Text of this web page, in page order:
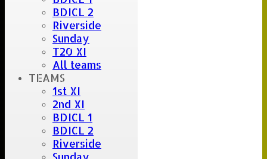
BDICL 2
Riverside
Sunday
T20 XI
All teams
TEAMS
1st XI
2nd XI
BDICL 1
BDICL 2
Riverside